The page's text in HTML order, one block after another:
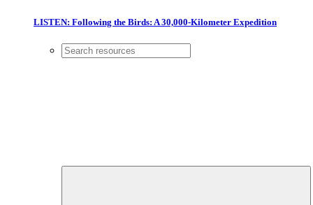
LISTEN: Following the Birds: A 30,000-Kilometer Expedition